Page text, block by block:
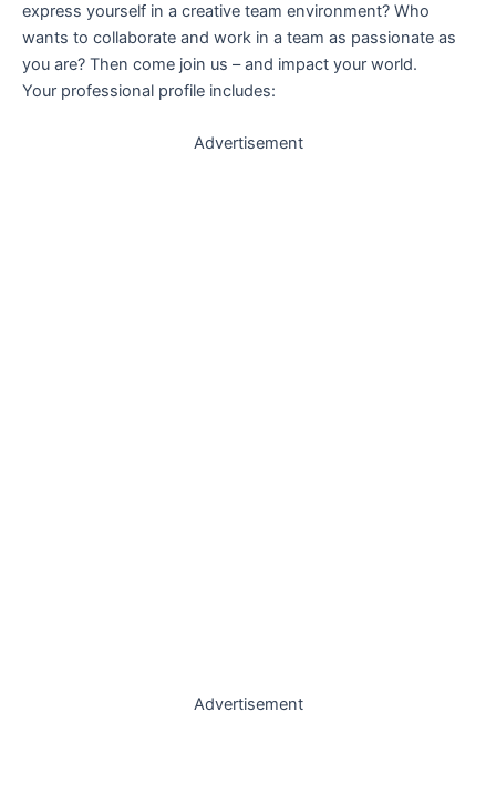
express yourself in a creative team environment? Who
wants to collaborate and work in a team as passionate as
you are? Then come join us – and impact your world.
Your professional profile includes:
Advertisement
Advertisement